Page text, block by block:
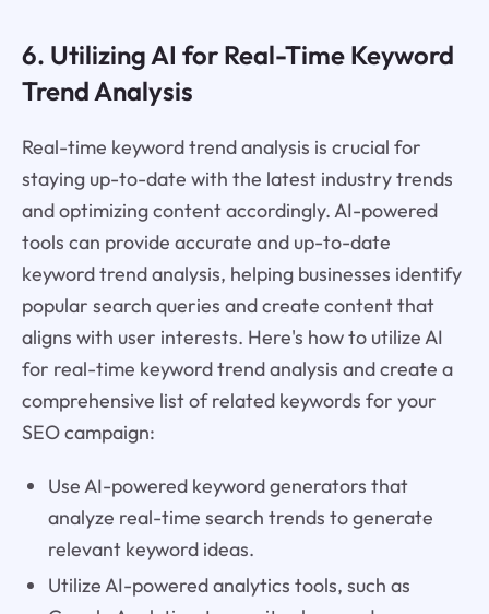
6. Utilizing AI for Real-Time Keyword
Trend Analysis
Real-time keyword trend analysis is crucial for
staying up-to-date with the latest industry trends
and optimizing content accordingly. AI-powered
tools can provide accurate and up-to-date
keyword trend analysis, helping businesses identify
popular search queries and create content that
aligns with user interests. Here's how to utilize AI
for real-time keyword trend analysis and create a
comprehensive list of related keywords for your
SEO campaign:
Use AI-powered keyword generators that
analyze real-time search trends to generate
relevant keyword ideas.
Utilize AI-powered analytics tools, such as